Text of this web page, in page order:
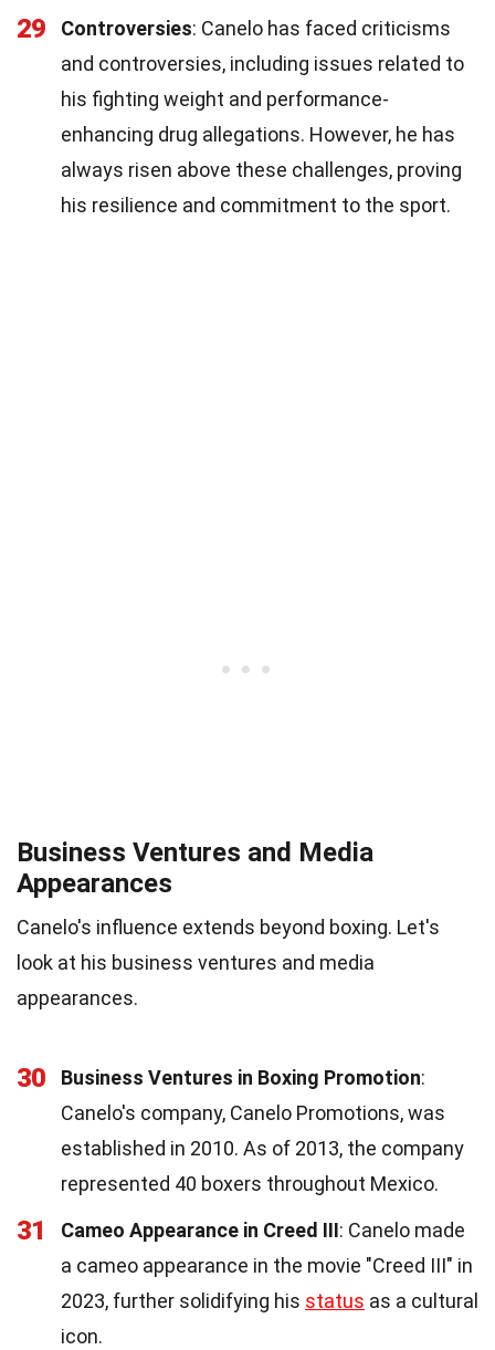
29 Controversies: Canelo has faced criticisms
and controversies, including issues related to
his fighting weight and performance-
enhancing drug allegations. However, he has
always risen above these challenges, proving
his resilience and commitment to the sport.
Business Ventures and Media
Appearances
Canelo's influence extends beyond boxing. Let's
look at his business ventures and media
appearances.
30 Business Ventures in Boxing Promotion:
Canelo's company, Canelo Promotions, was
established in 2010. As of 2013, the company
represented 40 boxers throughout Mexico.
31 Cameo Appearance in Creed III: Canelo made
a cameo appearance in the movie "Creed III" in
2023, further solidifying his status as a cultural
icon.